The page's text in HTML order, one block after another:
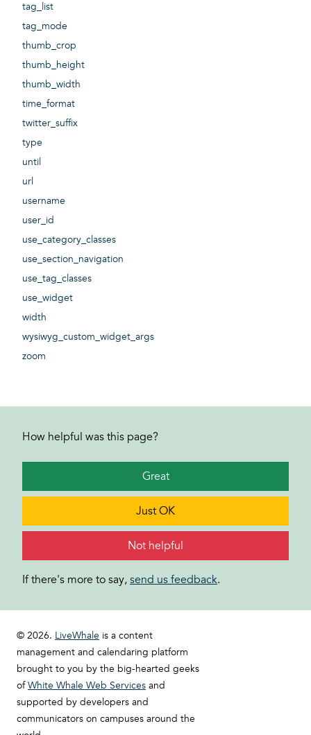
tag_list
tag_mode
thumb_crop
thumb_height
thumb_width
time_format
twitter_suffix
type
until
url
username
user_id
use_category_classes
use_section_navigation
use_tag_classes
use_widget
width
wysiwyg_custom_widget_args
zoom
How helpful was this page?
Great
Just OK
Not helpful
If there's more to say, send us feedback.
© 2026. LiveWhale is a content
management and calendaring platform
brought to you by the big-hearted geeks
ofWhite Whale Web Services and
supported by developers and
communicators on campuses around the